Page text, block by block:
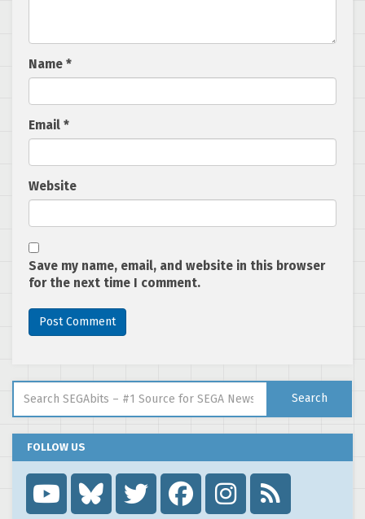
Name *
Email *
Website
Save my name, email, and website in this browser
for the next time I comment.
Search
FOLLOW US
